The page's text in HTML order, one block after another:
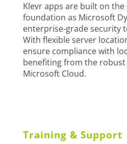
Klevr apps are built on the
foundation as Microsoft
enterprise-grade security
With flexible server
ensure compliance with
benefiting from the
Microsoft Cloud.
Training & Support